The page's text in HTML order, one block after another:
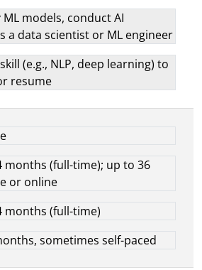
models, conduct AI
a data scientist or ML engineer
(e.g., NLP, deep learning) to
resume
months (full-time); up to 36
or online
months (full-time)
sometimes self-paced